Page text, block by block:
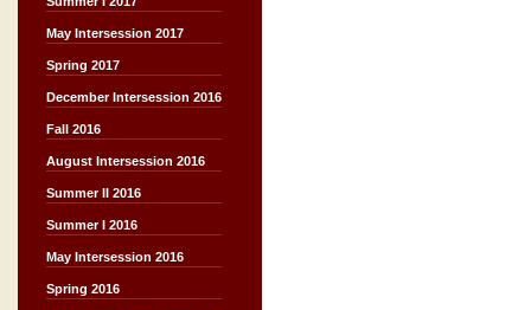
May Intersession 2017
Spring 2017
December Intersession 2016
Fall 2016
August Intersession 2016
Summer II 2016
Summer I 2016
May Intersession 2016
Spring 2016